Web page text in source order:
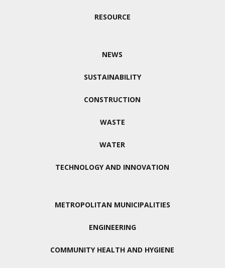
RESOURCE
NEWS
SUSTAINABILITY
CONSTRUCTION
WASTE
WATER
TECHNOLOGY AND INNOVATION
METROPOLITAN MUNICIPALITIES
ENGINEERING
COMMUNITY HEALTH AND HYGIENE